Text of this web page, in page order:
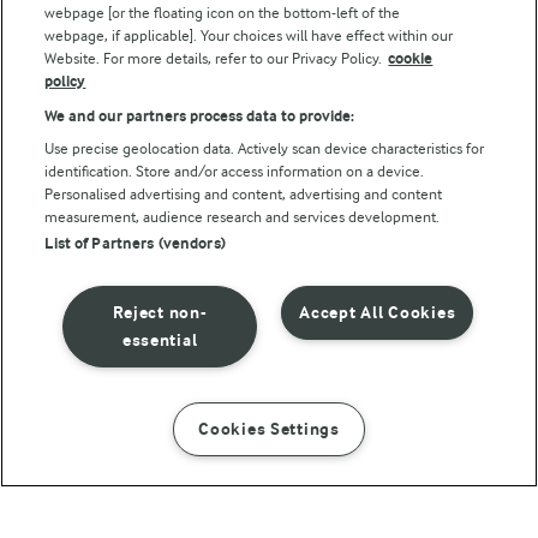
INSTRUCTIONS INGREDIENTS
© Arla Foods amba 2026
Reopen cookie popup
Privacy Policy
Terms of use
webpage [or the floating icon on the bottom-left of the
webpage, if applicable]. Your choices will have effect within our
Website. For more details, refer to our Privacy Policy. cookie
policy
We and our partners process data to provide:
Use precise geolocation data. Actively scan device characteristics for
identification. Store and/or access information on a device.
Personalised advertising and content, advertising and content
measurement, audience research and services development.
List of Partners (vendors)
Accept All Cookies
Reject non-
essential
Cookies Settings